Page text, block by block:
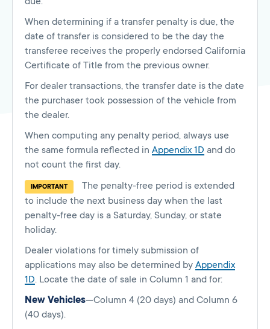
When determining if a transfer penalty is due, the
date of transfer is considered to be the day the
transferee receives the properly endorsed California
Certificate of Title from the previous owner.
For dealer transactions, the transfer date is the date
the purchaser took possession of the vehicle from
the dealer.
When computing any penalty period, always use
the same formula reflected in Appendix 1D and do
not count the first day.
IMPORTANT
The penalty-free period is extended
to include the next business day when the last
penalty-free day is a Saturday, Sunday, or state
holiday.
Dealer violations for timely submission of
applications may also be determined by Appendix
1D. Locate the date of sale in Column 1 and for:
New Vehicles—Column 4 (20 days) and Column 6
(40 days).